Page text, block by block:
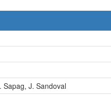
Sapag, J. Sandoval